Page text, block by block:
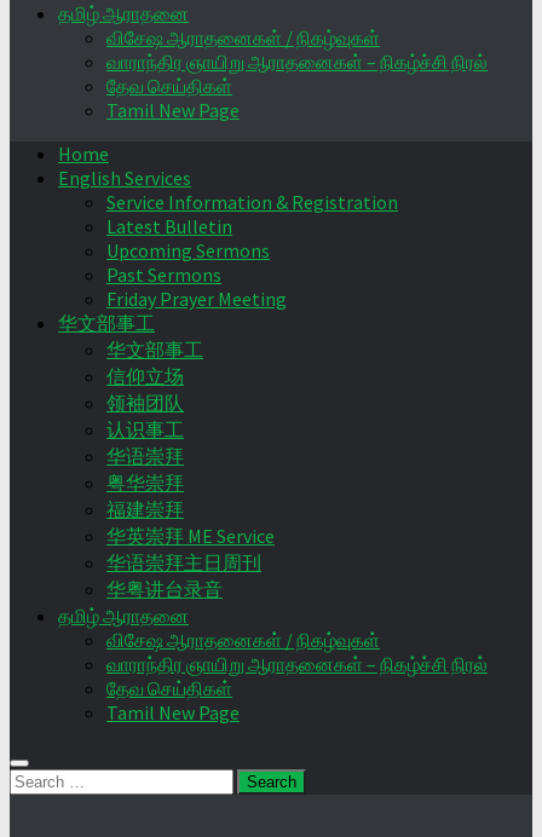
தமிழ் ஆராதனை
விசேஷ ஆராதனைகள் / நிகழ்வுகள்
வாராந்திர ஞாயிறு ஆராதனைகள் – நிகழ்ச்சி நிரல்
தேவ செய்திகள்
Tamil New Page
Home
English Services
Service Information & Registration
Latest Bulletin
Upcoming Sermons
Past Sermons
Friday Prayer Meeting
华文部事工
华文部事工
信仰立场
领袖团队
认识事工
华语崇拜
粤华崇拜
福建崇拜
华英崇拜 ME Service
华语崇拜主日周刊
华粤讲台录音
தமிழ் ஆராதனை
விசேஷ ஆராதனைகள் / நிகழ்வுகள்
வாராந்திர ஞாயிறு ஆராதனைகள் – நிகழ்ச்சி நிரல்
தேவ செய்திகள்
Tamil New Page
Search